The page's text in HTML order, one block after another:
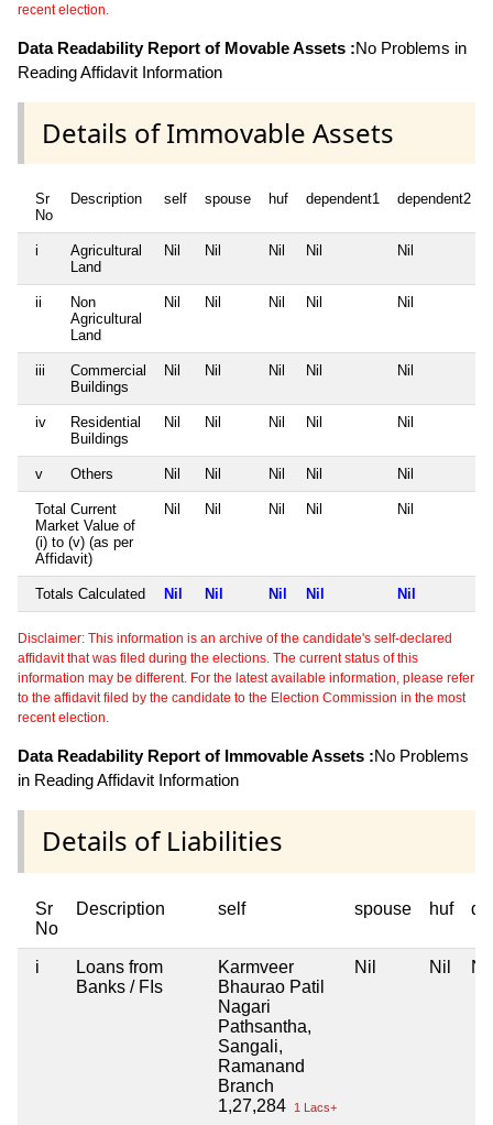
recent election.
Data Readability Report of Movable Assets :No Problems in
Reading Affidavit Information
Details of Immovable Assets
Sr
No
Description self spouse huf dependent1 dependent2
i
Agricultural
Land
Nil Nil Nil Nil Nil
ii
Non
Agricultural
Land
Nil Nil Nil Nil Nil
iii
Commercial
Buildings
Nil Nil Nil Nil Nil
iv
Residential
Buildings
Nil Nil Nil Nil Nil
v Others Nil Nil Nil Nil Nil
Total Current
Market Value of
(i) to (v) (as per
Affidavit)
Nil Nil Nil Nil Nil
Totals Calculated Nil Nil Nil Nil Nil
Disclaimer: This information is an archive of the candidate's self-declared
affidavit that was filed during the elections. The current status of this
information may be different. For the latest available information, please refer
to the affidavit filed by the candidate to the Election Commission in the most
recent election.
Data Readability Report of Immovable Assets :No Problems
in Reading Affidavit Information
Details of Liabilities
Sr
No
Description self spouse huf
i
Loans from
Banks / FIs
Karmveer
Bhaurao Patil
Nagari
Pathsantha,
Sangali,
Ramanand
Branch
1,27,284
1 Lacs+
Nil Nil Nil